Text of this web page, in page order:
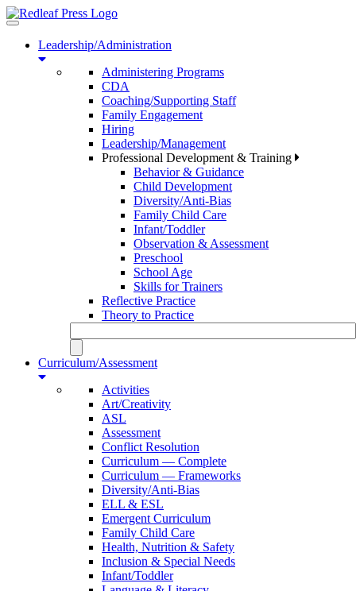
Toggle
navigationLeadership/Administration
Administering Programs
CDA
Coaching/Supporting Staff
Family Engagement
Hiring
Leadership/Management
Professional Development & Training
Behavior & Guidance
Child Development
Diversity/Anti-Bias
Family Child Care
Infant/Toddler
Observation & Assessment
Preschool
School Age
Skills for Trainers
Reflective Practice
Theory to Practice
Curriculum/Assessment
Activities
Art/Creativity
ASL
Assessment
Conflict Resolution
Curriculum — Complete
Curriculum — Frameworks
Diversity/Anti-Bias
ELL & ESL
Emergent Curriculum
Family Child Care
Health, Nutrition & Safety
Inclusion & Special Needs
Infant/Toddler